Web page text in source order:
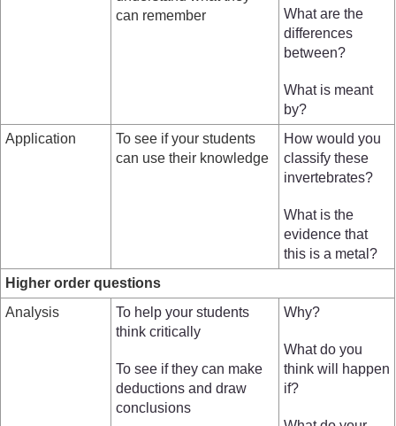
can remember
What are the
differences
between?
What is meant
by?
Application
To see if your students
can use their knowledge
How would you
classify these
invertebrates?
What is the
evidence that
this is a metal?
Higher order questions
Analysis
To help your students
think critically
To see if they can make
deductions and draw
conclusions
Why?
What do you
think will happen
if?